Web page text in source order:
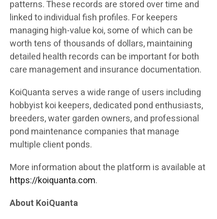
patterns. These records are stored over time and
linked to individual fish profiles. For keepers
managing high-value koi, some of which can be
worth tens of thousands of dollars, maintaining
detailed health records can be important for both
care management and insurance documentation.
KoiQuanta serves a wide range of users including
hobbyist koi keepers, dedicated pond enthusiasts,
breeders, water garden owners, and professional
pond maintenance companies that manage
multiple client ponds.
More information about the platform is available at
https://koiquanta.com.
About KoiQuanta